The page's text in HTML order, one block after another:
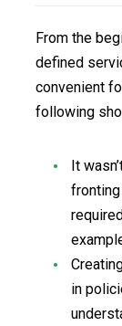
From the
defined
convenient
following
It
in